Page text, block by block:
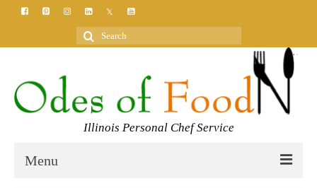
Search
for:
Illinois Personal Chef Service
Menu